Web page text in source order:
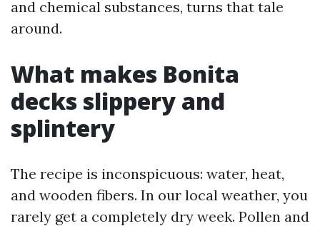
and chemical substances, turns that tale
around.
What makes Bonita
decks slippery and
splintery
The recipe is inconspicuous: water, heat,
and wooden fibers. In our local weather, you
rarely get a completely dry week. Pollen and